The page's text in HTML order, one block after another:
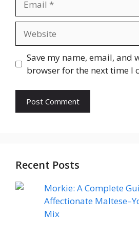
Save my name, email, and
browser for the next time I
Recent Posts
Morkie: A Complete
Affectionate
Mix